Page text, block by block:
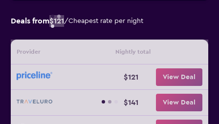
Deals from$121/Cheapest rate per night
Provider Nightly total
$121 View Deal
$141 View Deal